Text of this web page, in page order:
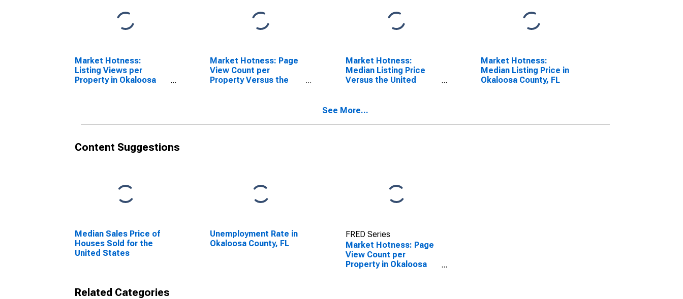
Market Hotness:
Listing Views per
Property in Okaloosa
Market Hotness: Page
View Count per
Property Versus the
Market Hotness:
Median Listing Price
Versus the United
Market Hotness:
Median Listing Price in
Okaloosa County, FL
See More...
Content Suggestions
Median Sales Price of
Houses Sold for the
United States
Unemployment Rate in
Okaloosa County, FL
FRED Series
Market Hotness: Page
View Count per
Property in Okaloosa
Related Categories